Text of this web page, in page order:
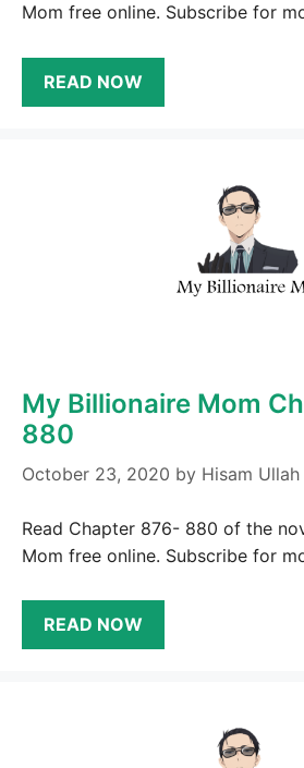
Mom free online. Subscribe for
READ NOW
My Billionaire Mom
880
October 23, 2020 by Hisam Ullah
Read Chapter 876- 880 of the
Mom free online. Subscribe for
READ NOW